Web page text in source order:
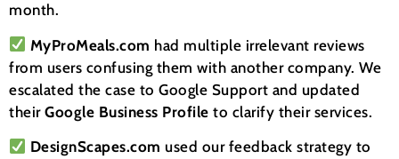
month.
MyProMeals.com had multiple irrelevant reviews
from users confusing them with another company. We
escalated the case to Google Support and updated
their Google Business Profile to clarify their services.
DesignScapes.com used our feedback strategy to